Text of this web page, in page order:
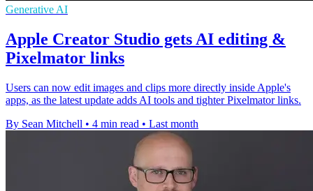
Generative AI
Apple Creator Studio gets AI editing &
Pixelmator links
Users can now edit images and clips more directly inside Apple's
apps, as the latest update adds AI tools and tighter Pixelmator links.
By Sean Mitchell • 4 min read • Last month